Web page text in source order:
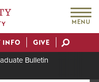
MENU
INFO GIVE
Bulletin